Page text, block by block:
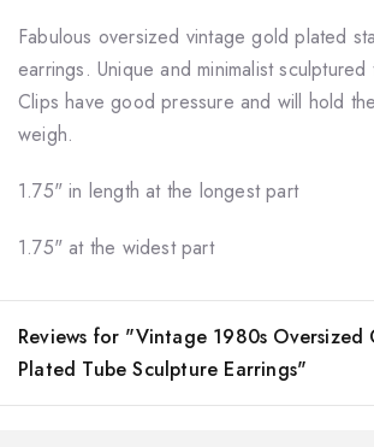
Fabulous oversized vintage gold plated
earrings. Unique and minimalist
Clips have good pressure and will hold
weigh.
1.75" in length at the longest part
1.75" at the widest part
Reviews for "Vintage 1980s Oversized
Plated Tube Sculpture Earrings"